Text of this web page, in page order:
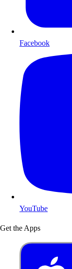
Facebook
YouTube
Get the Apps